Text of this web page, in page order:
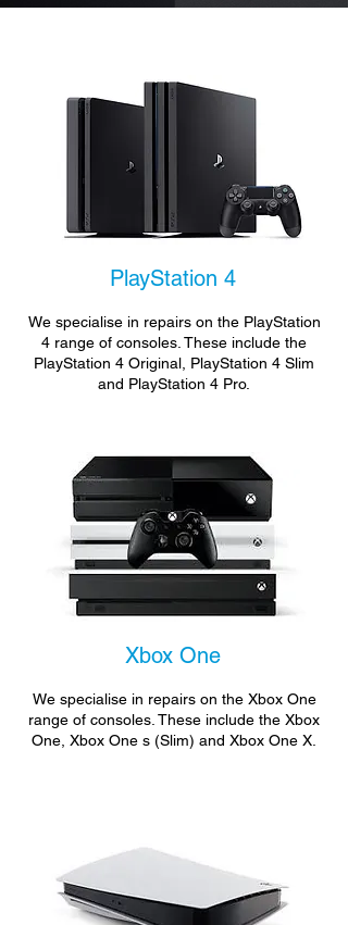
PlayStation 4
We specialise in repairs on the PlayStation
4 range of consoles. These include the
PlayStation 4 Original, PlayStation 4 Slim
and PlayStation 4 Pro.
Xbox One
We specialise in repairs on the Xbox One
range of consoles. These include the Xbox
One, Xbox One s (Slim) and Xbox One X.